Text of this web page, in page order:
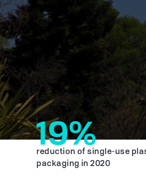
19%
reduction of single-use
packaging in 2020